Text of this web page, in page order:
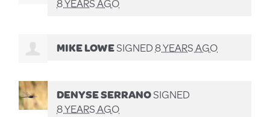
MIKE LOWESIGNED8 YEARS AGO
DENYSE SERRANOSIGNED
8 YEARS AGO